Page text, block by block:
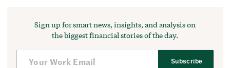
Sign up for smart news, insights, and analysis on
the biggest financial stories of the day.
Subscribe